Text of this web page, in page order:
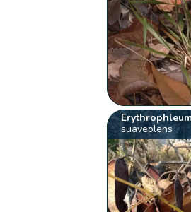
suaveolens